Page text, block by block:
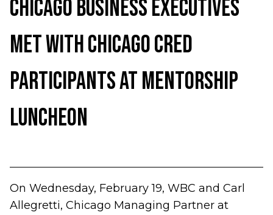
Chicago Business Executives
Met with Chicago CRED
Participants at Mentorship
Luncheon
On Wednesday, February 19, WBC and Carl
Allegretti, Chicago Managing Partner at